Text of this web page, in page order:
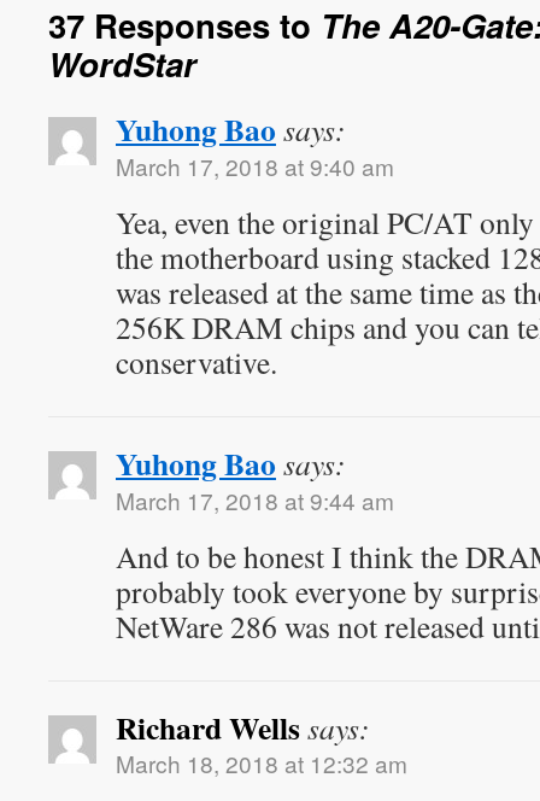
37 Responses to The A20-
WordStar
Yuhong Bao says:
March 17, 2018 at 9:40 am
Yea, even the original PC/AT
the motherboard using stacked
was released at the same time as
256K DRAM chips and you can
conservative.
Yuhong Bao says:
March 17, 2018 at 9:44 am
And to be honest I think the
probably took everyone by
NetWare 286 was not released
Richard Wellssays:
March 18, 2018 at 12:32 am